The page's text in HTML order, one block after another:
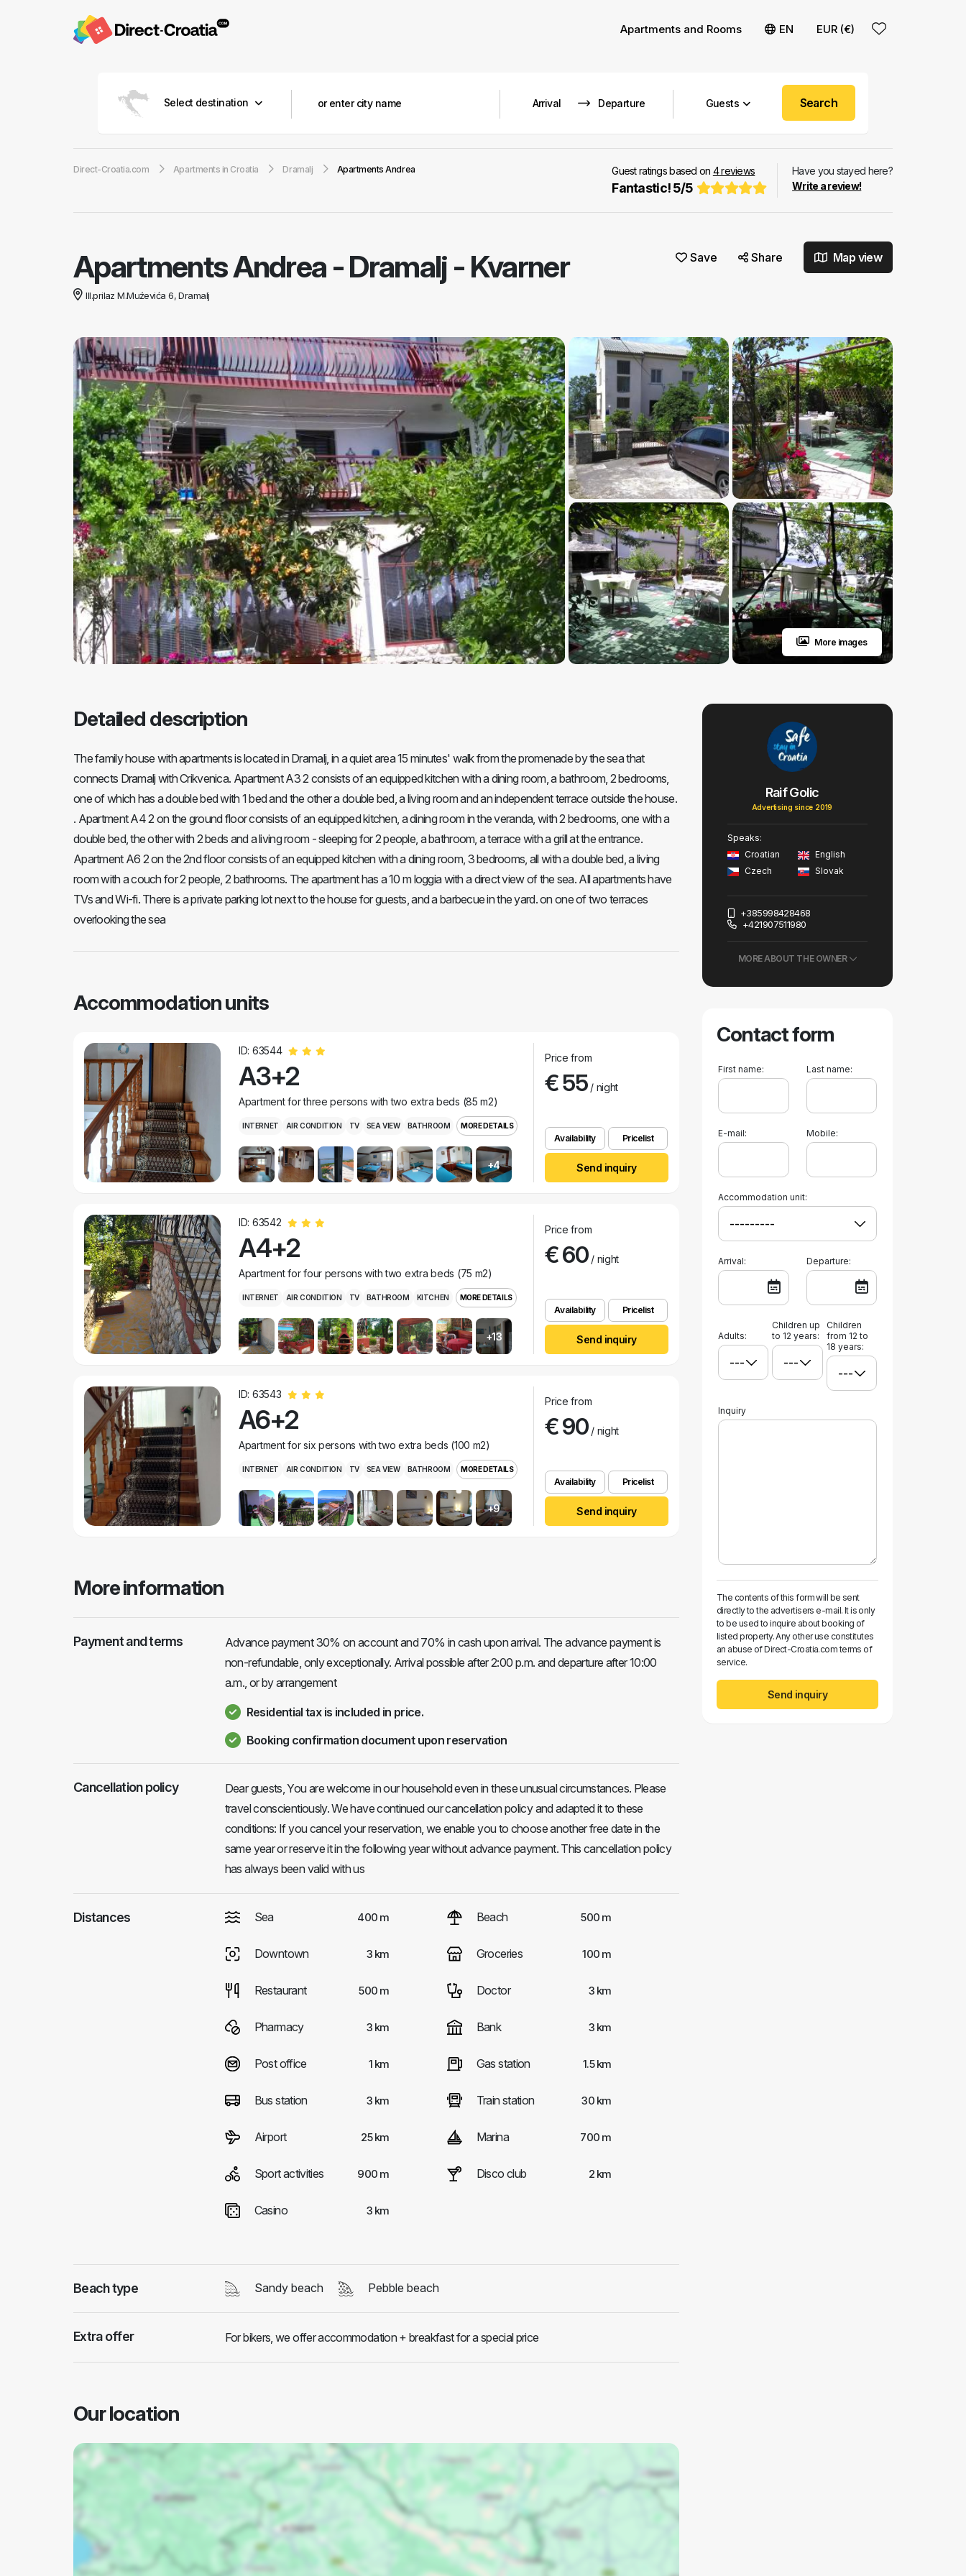
Apartments and Rooms EN EUR (€)
Select destination Guests Search
Direct-Croatia.com Apartments in Croatia Dramalj Apartments Andrea
Have you stayed here?
Write a review!
Guest ratings based on 4reviews
Fantastic!5/5
Apartments Andrea-Dramalj - Kvarner
III.prilaz M.Muźevića 6, Dramalj
Save Share Map view
More images
Detailed description
The family house with apartments is located in Dramalj, in a quiet area 15 minutes' walk from the promenade by the sea that
connects Dramalj with Crikvenica. Apartment A3 2 consists of an equipped kitchen with a dining room, a bathroom, 2 bedrooms,
one of which has a double bed with 1 bed and the other a double bed, a living room and an independent terrace outside the house.
. Apartment A4 2 on the ground floor consists of an equipped kitchen, a dining room in the veranda, with 2 bedrooms, one with a
double bed, the other with 2 beds and a living room - sleeping for 2 people, a bathroom, a terrace with a grill at the entrance.
Apartment A6 2 on the 2nd floor consists of an equipped kitchen with a dining room, 3 bedrooms, all with a double bed, a living
room with a couch for 2 people, 2 bathrooms. The apartment has a 10 m loggia with a direct view of the sea. All apartments have
TVs and Wi-fi. There is a private parking lot next to the house for guests, and a barbecue in the yard. on one of two terraces
overlooking the sea
Accommodation units
ID: 63544
A3+2
Apartment for three persons with two extra beds (85 m2)
INTERNET AIR CONDITION TV SEA VIEW BATHROOM MORE DETAILS
+4
Price from
€ 55/ night
Availability Pricelist
Send inquiry
ID: 63542
A4+2
Apartment for four persons with two extra beds (75 m2)
INTERNET AIR CONDITION TV BATHROOM KITCHEN MORE DETAILS
+13
Price from
€ 60/ night
Availability Pricelist
Send inquiry
ID: 63543
A6+2
Apartment for six persons with two extra beds (100 m2)
INTERNET AIR CONDITION TV SEA VIEW BATHROOM MORE DETAILS
+9
Price from
€ 90/ night
Availability Pricelist
Send inquiry
More information
Payment and terms
Advance payment 30% on account and 70% in cash upon arrival. The advance payment is
non-refundable, only exceptionally. Arrival possible after 2:00 p.m. and departure after 10:00
a.m., or by arrangement
Residential tax is included in price.
Booking confirmation document upon reservation
Cancellation policy
Dear guests, You are welcome in our household even in these unusual circumstances. Please
travel conscientiously. We have continued our cancellation policy and adapted it to these
conditions: If you cancel your reservation, we enable you to choose another free date in the
same year or reserve it in the following year without advance payment. This cancellation policy
has always been valid with us
Distances Sea 400 m Beach 500 m
Downtown 3 km Groceries 100 m
Restaurant 500 m Doctor 3 km
Pharmacy 3 km Bank 3 km
Post office 1 km Gas station 1.5 km
Bus station 3 km Train station 30 km
Airport 25 km Marina 700 m
Sport activities 900 m Disco club 2 km
Casino 3 km
Beach type Sandy beach Pebble beach
Extra offer For bikers, we offer accommodation + breakfast for a special price
Our location
Raif Golic
Advertising since 2019
Speaks:
Croatian
English
Czech
Slovak
+385998428468
+421907511980
MORE ABOUT THE OWNER
Contact form
First name: Last name:
E-mail: Mobile:
Accommodation unit:
Arrival: Departure:
Adults:
Children up
to 12 years:
Children
from 12 to
18 years:
Inquiry
The contents of this form will be sent
directly to the advertisers e-mail. It is only
to be used to inquire about booking of
listed property. Any other use constitutes
an abuse of Direct-Croatia.com terms of
service.
Send inquiry